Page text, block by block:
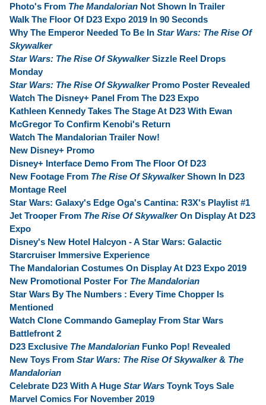
Photo's From The Mandalorian Not Shown In Trailer
Walk The Floor Of D23 Expo 2019 In 90 Seconds
Why The Emperor Needed To Be In Star Wars: The Rise Of
Skywalker
Star Wars: The Rise Of SkywalkerSizzle Reel Drops
Monday
Star Wars: The Rise Of SkywalkerPromo Poster Revealed
Watch The Disney+ Panel From The D23 Expo
Kathleen Kennedy Takes The Stage At D23 With Ewan
McGregor To Confirm Kenobi's Return
Watch The Mandalorian Trailer Now!
New Disney+ Promo
Disney+ Interface Demo From The Floor Of D23
New Footage From The Rise Of SkywalkerShown In D23
Montage Reel
Star Wars: Galaxy's Edge Oga's Cantina: R3X's Playlist #1
Jet Trooper From The Rise Of SkywalkerOn Display At D23
Expo
Disney's New Hotel Halcyon - A Star Wars: Galactic
Starcruiser Immersive Experience
The Mandalorian Costumes On Display At D23 Expo 2019
New Promotional Poster For The Mandalorian
Star Wars By The Numbers : Every Time Chopper Is
Mentioned
Watch Clone Commando Gameplay From Star Wars
Battlefront 2
D23 Exclusive The Mandalorian Funko Pop! Revealed
New Toys From Star Wars: The Rise Of Skywalker& The
Mandalorian
Celebrate D23 With A Huge Star Wars Toynk Toys Sale
Marvel Comics For November 2019